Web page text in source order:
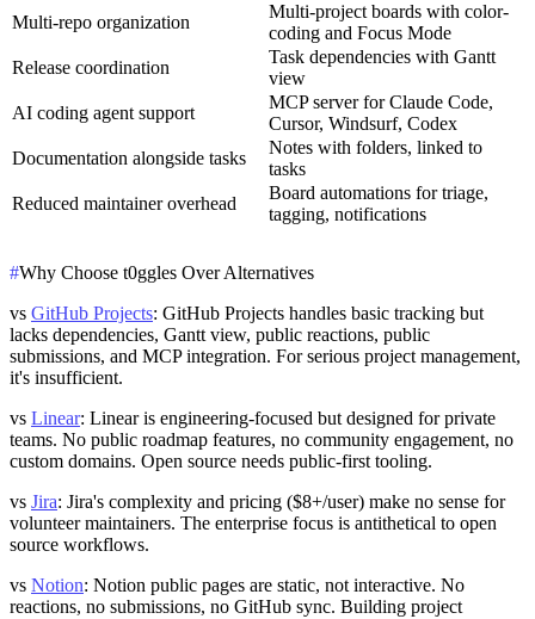
Multi-repo organization
Multi-project boards with color-
coding and Focus Mode
Release coordination
Task dependencies with Gantt
view
AI coding agent support
MCP server for Claude Code,
Cursor, Windsurf, Codex
Documentation alongside tasks
Notes with folders, linked to
tasks
Reduced maintainer overhead
Board automations for triage,
tagging, notifications
#Why Choose t0ggles Over Alternatives
vs GitHub Projects: GitHub Projects handles basic tracking but
lacks dependencies, Gantt view, public reactions, public
submissions, and MCP integration. For serious project management,
it's insufficient.
vs Linear: Linear is engineering-focused but designed for private
teams. No public roadmap features, no community engagement, no
custom domains. Open source needs public-first tooling.
vs Jira: Jira's complexity and pricing ($8+/user) make no sense for
volunteer maintainers. The enterprise focus is antithetical to open
source workflows.
vs Notion: Notion public pages are static, not interactive. No
reactions, no submissions, no GitHub sync. Building project